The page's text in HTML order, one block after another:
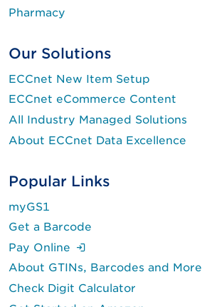
Pharmacy
Our Solutions
ECCnet New Item Setup
ECCnet eCommerce Content
All Industry Managed Solutions
About ECCnet Data Excellence
Popular Links
myGS1
Get a Barcode
Pay Online
About GTINs, Barcodes and More
Check Digit Calculator